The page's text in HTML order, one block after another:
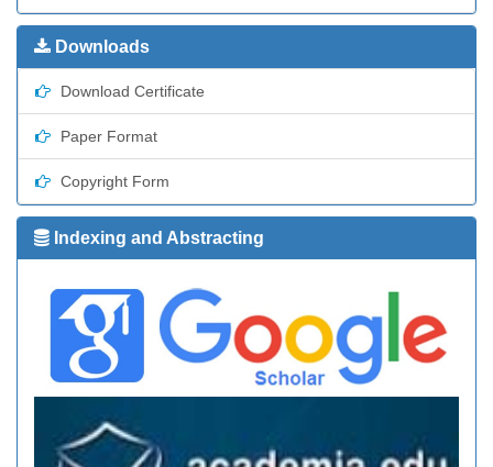
Downloads
Download Certificate
Paper Format
Copyright Form
Indexing and Abstracting